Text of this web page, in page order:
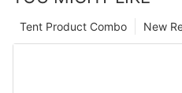
New
Tent Product Combo